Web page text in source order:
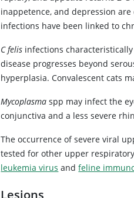
inappetence, and depression are
infections have been linked to
C felis infections
disease progresses beyond
hyperplasia. Convalescent cats
Mycoplasma spp may infect the
conjunctiva and a less severe
The occurrence of severe viral
tested for other upper
leukemia virus andfeline